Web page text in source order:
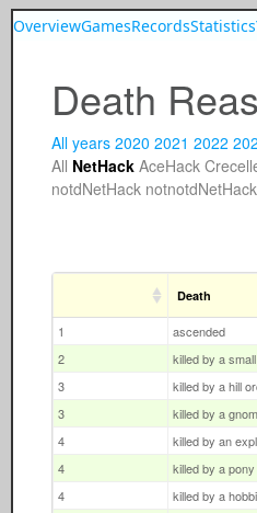
OverviewGamesRecordsStatistics
Death
All years 2020 2021 2022
All NetHack AceHack
notdNetHack notnotdNetHack
Death
1
ascended
2
killed by a
3
killed by a hill
3
killed by a
4
killed by an
4
killed by a pony
4
killed by a